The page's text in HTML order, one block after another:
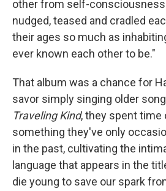
other from self-
nudged, teased and cradled
their ages so much as
ever known each other to be."
That album was a chance for
savor simply singing older
Traveling Kind, they spent time
something they've only
in the past, cultivating the
language that appears in the
die young to save our spark